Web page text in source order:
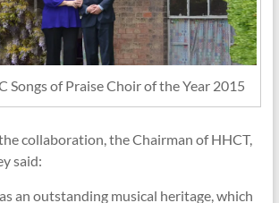
Songs of Praise Choir of the Year 2015
collaboration, the Chairman of HHCT,
said:
an outstanding musical heritage, which